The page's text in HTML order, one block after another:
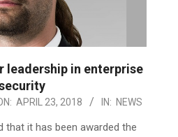
leadership in enterprise
APRIL 23, 2018 IN: NEWS
that it has been awarded the